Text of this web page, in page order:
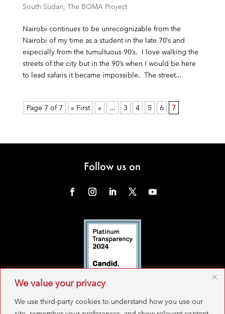
We value your privacy
We use third-party cookies to understand how you use our
South Sudan, The BOMA Project
Nairobi continues to be unrecognizable from the
Nairobi of my time as a student in the late 70’s and
especially from the tumultuous 90’s. I love walking the
streets of the city but in the 90’s when I would be here
to lead safaris it became impossible. The street...
Page 7 of 7 « First « ... 3 4 5 6 7
Follow us on